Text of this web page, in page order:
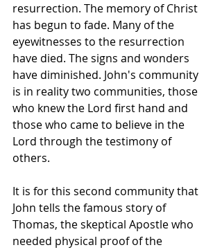
resurrection. The memory of Christ
has begun to fade. Many of the
eyewitnesses to the resurrection
have died. The signs and wonders
have diminished. John's community
is in reality two communities, those
who knew the Lord first hand and
those who came to believe in the
Lord through the testimony of
others.
It is for this second community that
John tells the famous story of
Thomas, the skeptical Apostle who
needed physical proof of the